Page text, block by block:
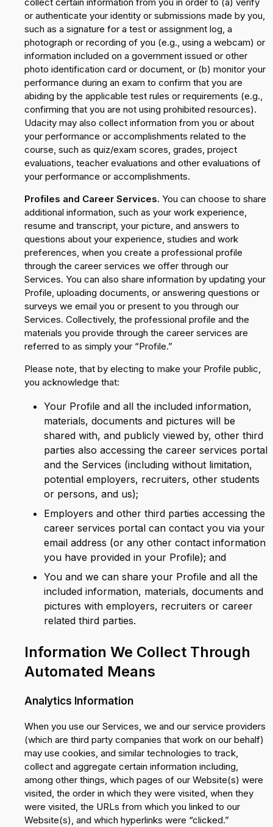
or authenticate your identity or submissions made by you,
such as a signature for a test or assignment log, a
photograph or recording of you (e.g., using a webcam) or
information included on a government issued or other
photo identification card or document, or (b) monitor your
performance during an exam to confirm that you are
abiding by the applicable test rules or requirements (e.g.,
confirming that you are not using prohibited resources).
Udacity may also collect information from you or about
your performance or accomplishments related to the
course, such as quiz/exam scores, grades, project
evaluations, teacher evaluations and other evaluations of
your performance or accomplishments.
Profiles and Career Services. You can choose to share
additional information, such as your work experience,
resume and transcript, your picture, and answers to
questions about your experience, studies and work
preferences, when you create a professional profile
through the career services we offer through our
Services. You can also share information by updating your
Profile, uploading documents, or answering questions or
surveys we email you or present to you through our
Services. Collectively, the professional profile and the
materials you provide through the career services are
referred to as simply your “Profile.”
Please note, that by electing to make your Profile public,
you acknowledge that:
Your Profile and all the included information,
materials, documents and pictures will be
shared with, and publicly viewed by, other third
parties also accessing the career services portal
and the Services (including without limitation,
potential employers, recruiters, other students
or persons, and us);
Employers and other third parties accessing the
career services portal can contact you via your
email address (or any other contact information
you have provided in your Profile); and
You and we can share your Profile and all the
included information, materials, documents and
pictures with employers, recruiters or career
related third parties.
Information We Collect Through
Automated Means
Analytics Information
When you use our Services, we and our service providers
(which are third party companies that work on our behalf)
may use cookies, and similar technologies to track,
collect and aggregate certain information including,
among other things, which pages of our Website(s) were
visited, the order in which they were visited, when they
were visited, the URLs from which you linked to our
Website(s), and which hyperlinks were “clicked.”